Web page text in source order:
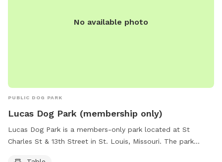
No available photo
PUBLIC DOG PARK
Lucas Dog Park (membership only)
Lucas Dog Park is a members-only park located at St
Charles St & 13th Street in St. Louis, Missouri. The park